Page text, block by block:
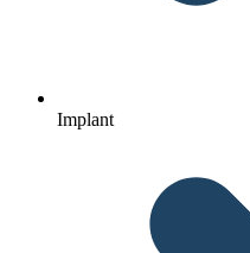
Implant